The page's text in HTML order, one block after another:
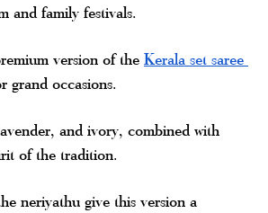
and family festivals.
version of the Kerala set saree
grand occasions.
and ivory, combined with
of the tradition.
neriyathu give this version a